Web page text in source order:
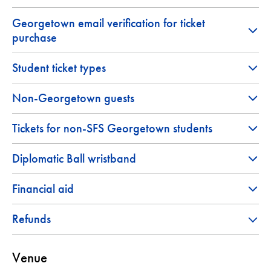
Georgetown email verification for ticket
purchase
Student ticket types
Non-Georgetown guests
Tickets for non-SFS Georgetown students
Diplomatic Ball wristband
Financial aid
Refunds
Venue